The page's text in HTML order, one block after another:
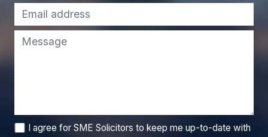
I agree for SME Solicitors to keep me up-to-date with